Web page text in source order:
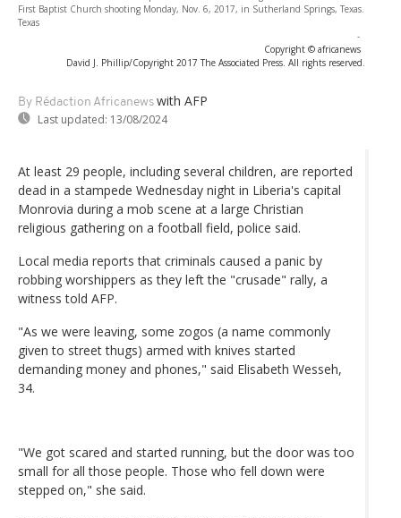
First Baptist Church shooting Monday, Nov. 6, 2017, in Sutherland Springs, Texas.
Texas
-
Copyright © africanews
David J. Phillip/Copyright 2017 The Associated Press. All rights reserved.
By Rédaction Africanews with AFP
Last updated: 13/08/2024
At least 29 people, including several children, are reported
dead in a stampede Wednesday night in Liberia's capital
Monrovia during a mob scene at a large Christian
religious gathering on a football field, police said.
Local media reports that criminals caused a panic by
robbing worshippers as they left the "crusade" rally, a
witness told AFP.
"As we were leaving, some zogos (a name commonly
given to street thugs) armed with knives started
demanding money and phones," said Elisabeth Wesseh,
34.
"We got scared and started running, but the door was too
small for all those people. Those who fell down were
stepped on," she said.